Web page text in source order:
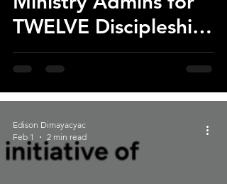
TWELVE Discipleship
App
Edison Dimayacyac
Feb 1
2 min read